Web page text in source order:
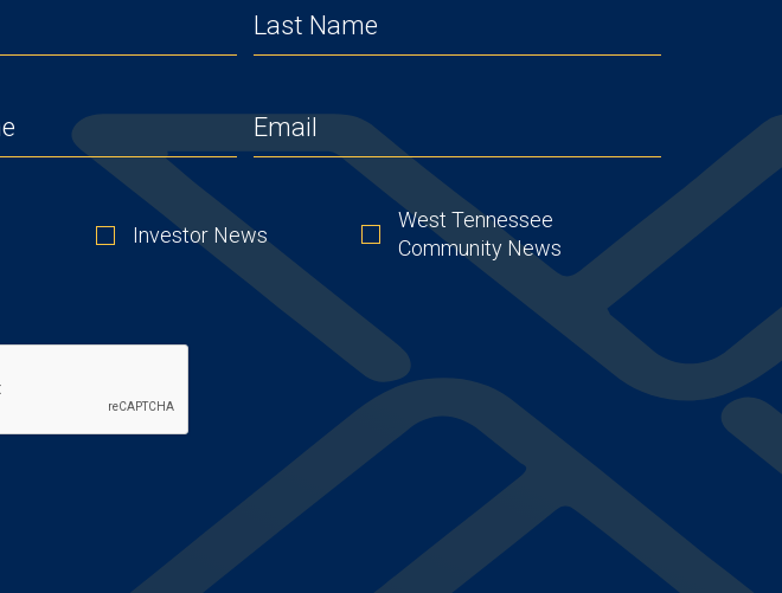
LAST
NAME (REQUIRED)
EMAIL(REQUIRED)
Investor News
West Tennessee
Community News